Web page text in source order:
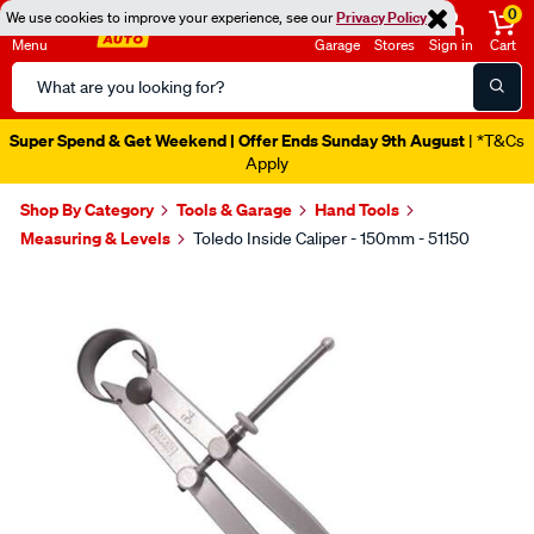
We use cookies to improve your experience, see ourPrivacy Policy
Menu
Search
Catalog
Garage Stores Sign in
0
Cart
Super Spend & Get Weekend | Offer Ends Sunday 9th August | *T&Cs
Apply
Shop By Category Tools & Garage
Hand Tools
Measuring & Levels
Toledo Inside Caliper - 150mm - 51150